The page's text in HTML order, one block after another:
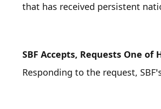
that has received persistent
SBF Accepts, Requests One of
Responding to the request,